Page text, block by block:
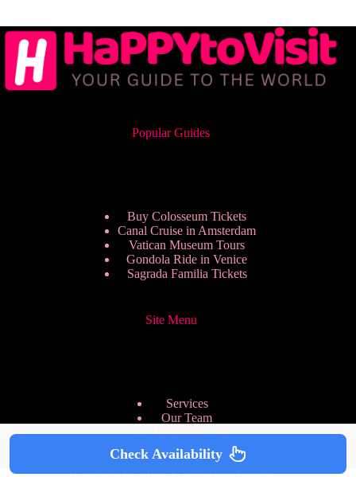
Popular Guides
Buy Colosseum Tickets
Canal Cruise in Amsterdam
Vatican Museum Tours
Gondola Ride in Venice
Sagrada Familia Tickets
Site Menu
Services
Our Team
Pricing Plans
We are Hiring
Privacy Policy
Check Availability